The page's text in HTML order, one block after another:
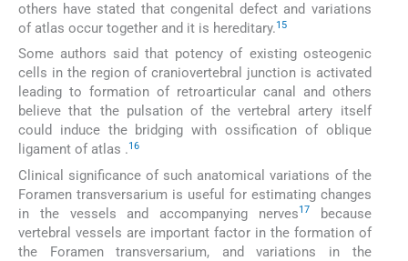
others have stated that congenital defect and variations
of atlas occur together and it is hereditary.15
Some authors said that potency of existing osteogenic
cells in the region of craniovertebral junction is activated
leading to formation of retroarticular canal and others
believe that the pulsation of the vertebral artery itself
could induce the bridging with ossification of oblique
ligament of atlas .16
Clinical significance of such anatomical variations of the
Foramen transversarium is useful for estimating changes
in the vessels and accompanying nerves17
because
vertebral vessels are important factor in the formation of
the Foramen transversarium, and variations in the